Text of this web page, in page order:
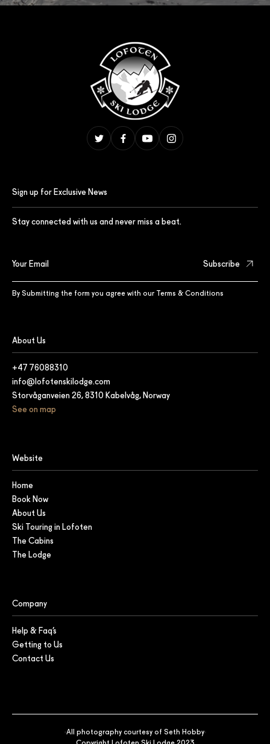
Sign up for Exclusive News
Stay connected with us and never miss a beat.
By Submitting the form you agree with our Terms & Conditions
About Us
+47 76088310
info@lofotenskilodge.com
Storvåganveien 26, 8310 Kabelvåg, Norway
See on map
Website
Home
Book Now
About Us
Ski Touring in Lofoten
The Cabins
The Lodge
Company
Help & Faq’s
Getting to Us
Contact Us
All photography courtesy of Seth Hobby